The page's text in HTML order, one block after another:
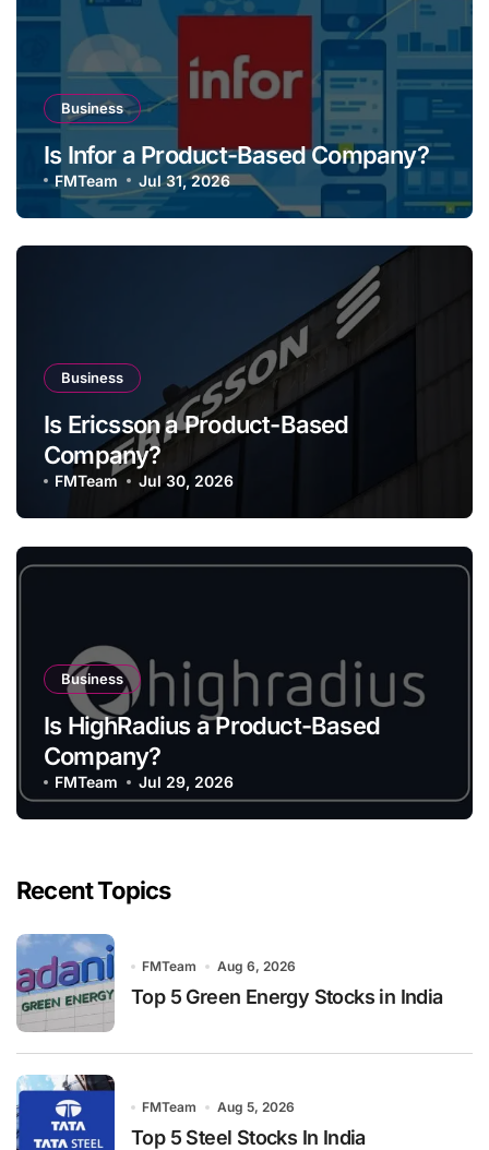
Business
Is Infor a Product-Based Company?
FMTeam Jul 31, 2026
Business
Is Ericsson a Product-Based
Company?
FMTeam Jul 30, 2026
Business
Is HighRadius a Product-Based
Company?
FMTeam Jul 29, 2026
Recent Topics
FMTeam Aug 6, 2026
Top 5 Green Energy Stocks in India
FMTeam Aug 5, 2026
Top 5 Steel Stocks In India